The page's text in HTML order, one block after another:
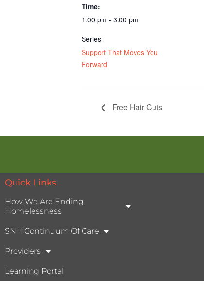
Time:
1:00 pm - 3:00 pm
Series:
Support That Moves You
Forward
Free Hair Cuts
Quick Links
How We Are Ending
Homelessness
SNH Continuum Of Care
Providers
Learning Portal